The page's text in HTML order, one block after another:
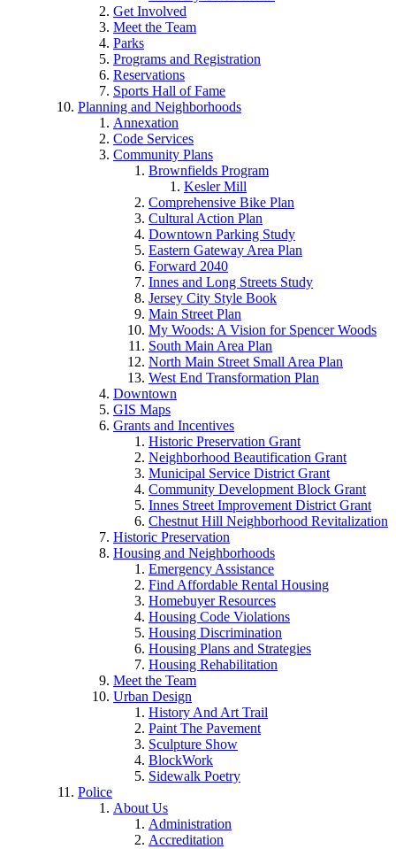
Get Involved
Meet the Team
Parks
Programs and Registration
Reservations
Sports Hall of Fame
Planning and Neighborhoods
Annexation
Code Services
Community Plans
Brownfields Program
Kesler Mill
Comprehensive Bike Plan
Cultural Action Plan
Downtown Parking Study
Eastern Gateway Area Plan
Forward 2040
Innes and Long Streets Study
Jersey City Style Book
Main Street Plan
My Woods: A Vision for Spencer Woods
South Main Area Plan
North Main Street Small Area Plan
West End Transformation Plan
Downtown
GIS Maps
Grants and Incentives
Historic Preservation Grant
Neighborhood Beautification Grant
Municipal Service District Grant
Community Development Block Grant
Innes Street Improvement District Grant
Chestnut Hill Neighborhood Revitalization
Historic Preservation
Housing and Neighborhoods
Emergency Assistance
Find Affordable Rental Housing
Homebuyer Resources
Housing Code Violations
Housing Discrimination
Housing Plans and Strategies
Housing Rehabilitation
Meet the Team
Urban Design
History And Art Trail
Paint The Pavement
Sculpture Show
BlockWork
Sidewalk Poetry
Police
About Us
Administration
Accreditation